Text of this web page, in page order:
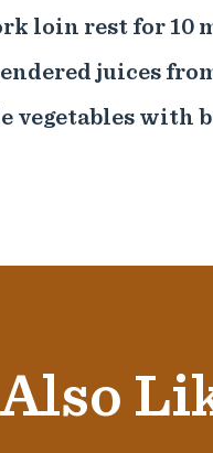
loin rest for 10
juices
vegetables with